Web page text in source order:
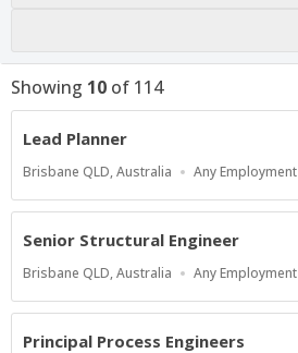
Showing 10 of 114
Lead Planner
Location
Brisbane QLD, Australia
Work
Any Employment
Senior Structural Engineer
Location
Brisbane QLD, Australia
Work
Any Employment
Principal Process Engineers